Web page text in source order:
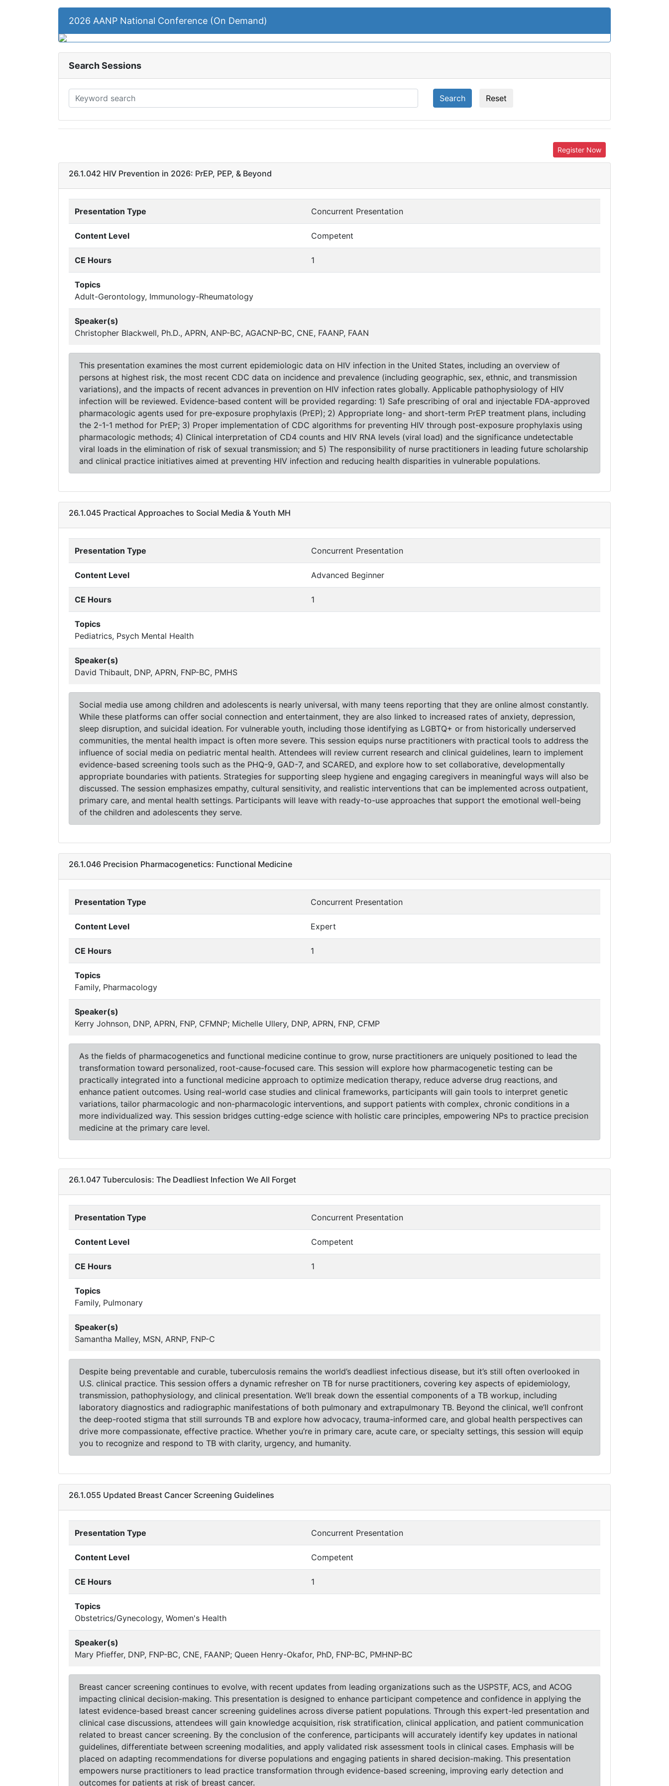
2026 AANP National Conference (On Demand)
Search Sessions
Search Reset
Register Now
26.1.042 HIV Prevention in 2026: PrEP, PEP, & Beyond
Presentation Type Concurrent Presentation
Content Level Competent
CE Hours 1
Topics
Adult-Gerontology, Immunology-Rheumatology
Speaker(s)
Christopher Blackwell, Ph.D., APRN, ANP-BC, AGACNP-BC, CNE, FAANP, FAAN
This presentation examines the most current epidemiologic data on HIV infection in the United States, including an overview of
persons at highest risk, the most recent CDC data on incidence and prevalence (including geographic, sex, ethnic, and transmission
variations), and the impacts of recent advances in prevention on HIV infection rates globally. Applicable pathophysiology of HIV
infection will be reviewed. Evidence-based content will be provided regarding: 1) Safe prescribing of oral and injectable FDA-approved
pharmacologic agents used for pre-exposure prophylaxis (PrEP); 2) Appropriate long- and short-term PrEP treatment plans, including
the 2-1-1 method for PrEP; 3) Proper implementation of CDC algorithms for preventing HIV through post-exposure prophylaxis using
pharmacologic methods; 4) Clinical interpretation of CD4 counts and HIV RNA levels (viral load) and the significance undetectable
viral loads in the elimination of risk of sexual transmission; and 5) The responsibility of nurse practitioners in leading future scholarship
and clinical practice initiatives aimed at preventing HIV infection and reducing health disparities in vulnerable populations.
26.1.045 Practical Approaches to Social Media & Youth MH
Presentation Type Concurrent Presentation
Content Level Advanced Beginner
CE Hours 1
Topics
Pediatrics, Psych Mental Health
Speaker(s)
David Thibault, DNP, APRN, FNP-BC, PMHS
Social media use among children and adolescents is nearly universal, with many teens reporting that they are online almost constantly.
While these platforms can offer social connection and entertainment, they are also linked to increased rates of anxiety, depression,
sleep disruption, and suicidal ideation. For vulnerable youth, including those identifying as LGBTQ+ or from historically underserved
communities, the mental health impact is often more severe. This session equips nurse practitioners with practical tools to address the
influence of social media on pediatric mental health. Attendees will review current research and clinical guidelines, learn to implement
evidence-based screening tools such as the PHQ-9, GAD-7, and SCARED, and explore how to set collaborative, developmentally
appropriate boundaries with patients. Strategies for supporting sleep hygiene and engaging caregivers in meaningful ways will also be
discussed. The session emphasizes empathy, cultural sensitivity, and realistic interventions that can be implemented across outpatient,
primary care, and mental health settings. Participants will leave with ready-to-use approaches that support the emotional well-being
of the children and adolescents they serve.
26.1.046 Precision Pharmacogenetics: Functional Medicine
Presentation Type Concurrent Presentation
Content Level Expert
CE Hours 1
Topics
Family, Pharmacology
Speaker(s)
Kerry Johnson, DNP, APRN, FNP, CFMNP; Michelle Ullery, DNP, APRN, FNP, CFMP
As the fields of pharmacogenetics and functional medicine continue to grow, nurse practitioners are uniquely positioned to lead the
transformation toward personalized, root-cause-focused care. This session will explore how pharmacogenetic testing can be
practically integrated into a functional medicine approach to optimize medication therapy, reduce adverse drug reactions, and
enhance patient outcomes. Using real-world case studies and clinical frameworks, participants will gain tools to interpret genetic
variations, tailor pharmacologic and non-pharmacologic interventions, and support patients with complex, chronic conditions in a
more individualized way. This session bridges cutting-edge science with holistic care principles, empowering NPs to practice precision
medicine at the primary care level.
26.1.047 Tuberculosis: The Deadliest Infection We All Forget
Presentation Type Concurrent Presentation
Content Level Competent
CE Hours 1
Topics
Family, Pulmonary
Speaker(s)
Samantha Malley, MSN, ARNP, FNP-C
Despite being preventable and curable, tuberculosis remains the world’s deadliest infectious disease, but it’s still often overlooked in
U.S. clinical practice. This session offers a dynamic refresher on TB for nurse practitioners, covering key aspects of epidemiology,
transmission, pathophysiology, and clinical presentation. We’ll break down the essential components of a TB workup, including
laboratory diagnostics and radiographic manifestations of both pulmonary and extrapulmonary TB. Beyond the clinical, we’ll confront
the deep-rooted stigma that still surrounds TB and explore how advocacy, trauma-informed care, and global health perspectives can
drive more compassionate, effective practice. Whether you’re in primary care, acute care, or specialty settings, this session will equip
you to recognize and respond to TB with clarity, urgency, and humanity.
26.1.055 Updated Breast Cancer Screening Guidelines
Presentation Type Concurrent Presentation
Content Level Competent
CE Hours 1
Topics
Obstetrics/Gynecology, Women's Health
Speaker(s)
Mary Pfieffer, DNP, FNP-BC, CNE, FAANP; Queen Henry-Okafor, PhD, FNP-BC, PMHNP-BC
Breast cancer screening continues to evolve, with recent updates from leading organizations such as the USPSTF, ACS, and ACOG
impacting clinical decision-making. This presentation is designed to enhance participant competence and confidence in applying the
latest evidence-based breast cancer screening guidelines across diverse patient populations. Through this expert-led presentation and
clinical case discussions, attendees will gain knowledge acquisition, risk stratification, clinical application, and patient communication
related to breast cancer screening. By the conclusion of the conference, participants will accurately identify key updates in national
guidelines, differentiate between screening modalities, and apply validated risk assessment tools in clinical cases. Emphasis will be
placed on adapting recommendations for diverse populations and engaging patients in shared decision-making. This presentation
empowers nurse practitioners to lead practice transformation through evidence-based screening, improving early detection and
outcomes for patients at risk of breast cancer.